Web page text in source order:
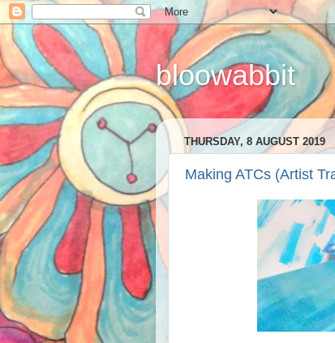
bloowabbit
THURSDAY, 8 AUGUST 2019
Making ATCs (Artist